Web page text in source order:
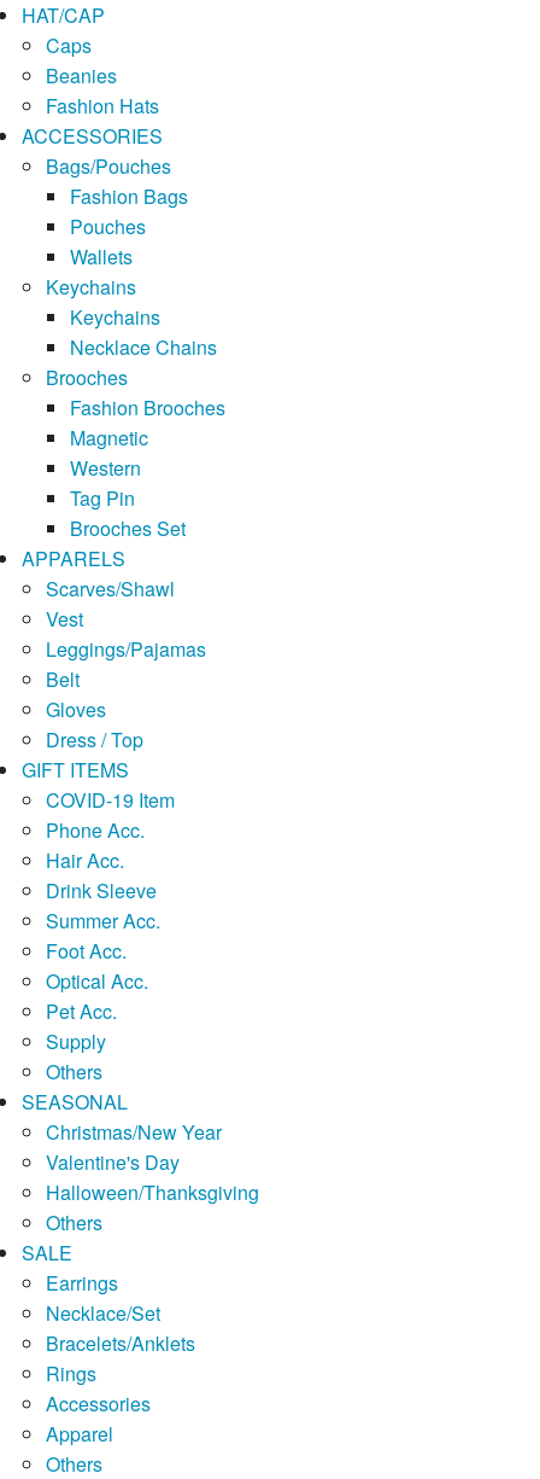
HAT/CAP
Caps
Beanies
Fashion Hats
ACCESSORIES
Bags/Pouches
Fashion Bags
Pouches
Wallets
Keychains
Keychains
Necklace Chains
Brooches
Fashion Brooches
Magnetic
Western
Tag Pin
Brooches Set
APPARELS
Scarves/Shawl
Vest
Leggings/Pajamas
Belt
Gloves
Dress / Top
GIFT ITEMS
COVID-19 Item
Phone Acc.
Hair Acc.
Drink Sleeve
Summer Acc.
Foot Acc.
Optical Acc.
Pet Acc.
Supply
Others
SEASONAL
Christmas/New Year
Valentine's Day
Halloween/Thanksgiving
Others
SALE
Earrings
Necklace/Set
Bracelets/Anklets
Rings
Accessories
Apparel
Others